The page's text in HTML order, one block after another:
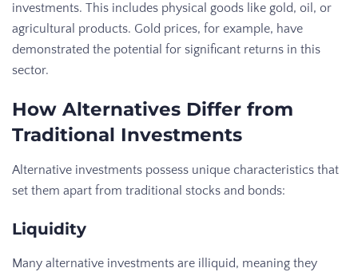
investments. This includes physical goods like gold, oil, or
agricultural products. Gold prices, for example, have
demonstrated the potential for significant returns in this
sector.
How Alternatives Differ from
Traditional Investments
Alternative investments possess unique characteristics that
set them apart from traditional stocks and bonds:
Liquidity
Many alternative investments are illiquid, meaning they